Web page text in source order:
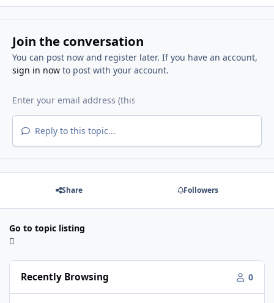
Join the conversation
You can post now and register later. If you have an account,
sign in nowto post with your account.
Reply to this topic...
Share Followers
Go to topic listing
Recently Browsing 0